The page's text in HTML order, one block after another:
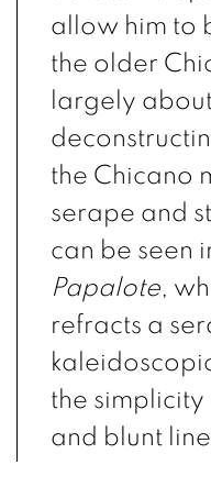
allow him to
the older
largely
the Chicano
serape and
can be seen
Papalote,
refracts a
the
and blunt